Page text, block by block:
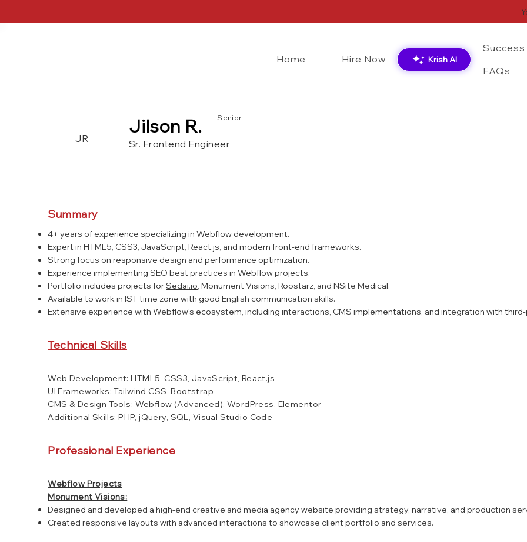
Home Hire Now Krish AI
FAQs
JR
Jilson R. Senior
Sr. Frontend Engineer
Summary
4+ years of experience specializing in Webflow development.
Expert in HTML5, CSS3, JavaScript, React.js, and modern front-end frameworks.
Strong focus on responsive design and performance optimization.
Experience implementing SEO best practices in Webflow projects.
Portfolio includes projects forSedai.io, Monument Visions, Roostarz, and NSite Medical.
Available to work in IST time zone with good English communication skills.
Extensive experience with Webflow's ecosystem, including interactions, CMS implementations, and integration with
Technical Skills
Web Development: HTML5, CSS3, JavaScript, React.js
UI Frameworks: Tailwind CSS, Bootstrap
CMS & Design Tools: Webflow (Advanced), WordPress, Elementor
Additional Skills: PHP, jQuery, SQL, Visual Studio Code
Professional Experience
Webflow Projects
Monument Visions:
Designed and developed a high-end creative and media agency website providing strategy, narrative, and production
Created responsive layouts with advanced interactions to showcase client portfolio and services.